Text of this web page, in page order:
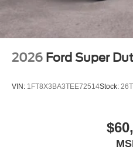
2026 Ford Super
VIN: 1FT8X3BA3TEE72514Stock: